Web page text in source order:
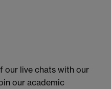
our live chats with our
our academic